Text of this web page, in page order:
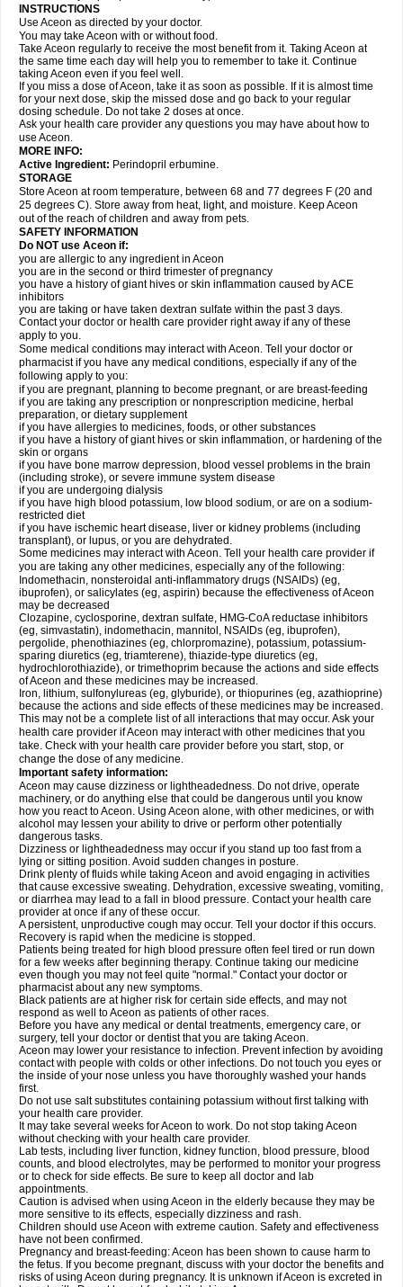
INSTRUCTIONS
Use Aceon as directed by your doctor.
You may take Aceon with or without food.
Take Aceon regularly to receive the most benefit from it. Taking Aceon at
the same time each day will help you to remember to take it. Continue
taking Aceon even if you feel well.
If you miss a dose of Aceon, take it as soon as possible. If it is almost time
for your next dose, skip the missed dose and go back to your regular
dosing schedule. Do not take 2 doses at once.
Ask your health care provider any questions you may have about how to
use Aceon.
MORE INFO:
Active Ingredient: Perindopril erbumine.
STORAGE
Store Aceon at room temperature, between 68 and 77 degrees F (20 and
25 degrees C). Store away from heat, light, and moisture. Keep Aceon
out of the reach of children and away from pets.
SAFETY INFORMATION
Do NOT use Aceon if:
you are allergic to any ingredient in Aceon
you are in the second or third trimester of pregnancy
you have a history of giant hives or skin inflammation caused by ACE
inhibitors
you are taking or have taken dextran sulfate within the past 3 days.
Contact your doctor or health care provider right away if any of these
apply to you.
Some medical conditions may interact with Aceon. Tell your doctor or
pharmacist if you have any medical conditions, especially if any of the
following apply to you:
if you are pregnant, planning to become pregnant, or are breast-feeding
if you are taking any prescription or nonprescription medicine, herbal
preparation, or dietary supplement
if you have allergies to medicines, foods, or other substances
if you have a history of giant hives or skin inflammation, or hardening of the
skin or organs
if you have bone marrow depression, blood vessel problems in the brain
(including stroke), or severe immune system disease
if you are undergoing dialysis
if you have high blood potassium, low blood sodium, or are on a sodium-
restricted diet
if you have ischemic heart disease, liver or kidney problems (including
transplant), or lupus, or you are dehydrated.
Some medicines may interact with Aceon. Tell your health care provider if
you are taking any other medicines, especially any of the following:
Indomethacin, nonsteroidal anti-inflammatory drugs (NSAIDs) (eg,
ibuprofen), or salicylates (eg, aspirin) because the effectiveness of Aceon
may be decreased
Clozapine, cyclosporine, dextran sulfate, HMG-CoA reductase inhibitors
(eg, simvastatin), indomethacin, mannitol, NSAIDs (eg, ibuprofen),
pergolide, phenothiazines (eg, chlorpromazine), potassium, potassium-
sparing diuretics (eg, triamterene), thiazide-type diuretics (eg,
hydrochlorothiazide), or trimethoprim because the actions and side effects
of Aceon and these medicines may be increased.
Iron, lithium, sulfonylureas (eg, glyburide), or thiopurines (eg, azathioprine)
because the actions and side effects of these medicines may be increased.
This may not be a complete list of all interactions that may occur. Ask your
health care provider if Aceon may interact with other medicines that you
take. Check with your health care provider before you start, stop, or
change the dose of any medicine.
Important safety information:
Aceon may cause dizziness or lightheadedness. Do not drive, operate
machinery, or do anything else that could be dangerous until you know
how you react to Aceon. Using Aceon alone, with other medicines, or with
alcohol may lessen your ability to drive or perform other potentially
dangerous tasks.
Dizziness or lightheadedness may occur if you stand up too fast from a
lying or sitting position. Avoid sudden changes in posture.
Drink plenty of fluids while taking Aceon and avoid engaging in activities
that cause excessive sweating. Dehydration, excessive sweating, vomiting,
or diarrhea may lead to a fall in blood pressure. Contact your health care
provider at once if any of these occur.
A persistent, unproductive cough may occur. Tell your doctor if this occurs.
Recovery is rapid when the medicine is stopped.
Patients being treated for high blood pressure often feel tired or run down
for a few weeks after beginning therapy. Continue taking our medicine
even though you may not feel quite "normal." Contact your doctor or
pharmacist about any new symptoms.
Black patients are at higher risk for certain side effects, and may not
respond as well to Aceon as patients of other races.
Before you have any medical or dental treatments, emergency care, or
surgery, tell your doctor or dentist that you are taking Aceon.
Aceon may lower your resistance to infection. Prevent infection by avoiding
contact with people with colds or other infections. Do not touch you eyes or
the inside of your nose unless you have thoroughly washed your hands
first.
Do not use salt substitutes containing potassium without first talking with
your health care provider.
It may take several weeks for Aceon to work. Do not stop taking Aceon
without checking with your health care provider.
Lab tests, including liver function, kidney function, blood pressure, blood
counts, and blood electrolytes, may be performed to monitor your progress
or to check for side effects. Be sure to keep all doctor and lab
appointments.
Caution is advised when using Aceon in the elderly because they may be
more sensitive to its effects, especially dizziness and rash.
Children should use Aceon with extreme caution. Safety and effectiveness
have not been confirmed.
Pregnancy and breast-feeding: Aceon has been shown to cause harm to
the fetus. If you become pregnant, discuss with your doctor the benefits and
risks of using Aceon during pregnancy. It is unknown if Aceon is excreted in